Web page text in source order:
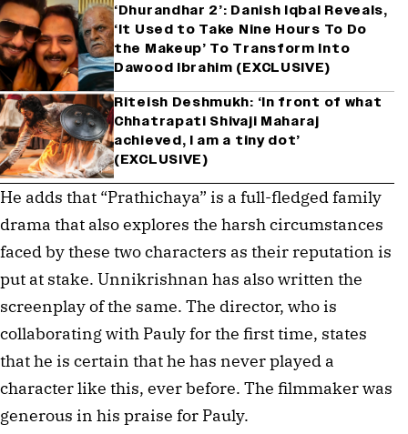
‘Dhurandhar 2’: Danish Iqbal Reveals,
‘It Used to Take Nine Hours To Do
the Makeup’ To Transform Into
Dawood Ibrahim (EXCLUSIVE)
Riteish Deshmukh: ‘In front of what
Chhatrapati Shivaji Maharaj
achieved, I am a tiny dot’
(EXCLUSIVE)
He adds that “Prathichaya” is a full-fledged family
drama that also explores the harsh circumstances
faced by these two characters as their reputation is
put at stake. Unnikrishnan has also written the
screenplay of the same. The director, who is
collaborating with Pauly for the first time, states
that he is certain that he has never played a
character like this, ever before. The filmmaker was
generous in his praise for Pauly.